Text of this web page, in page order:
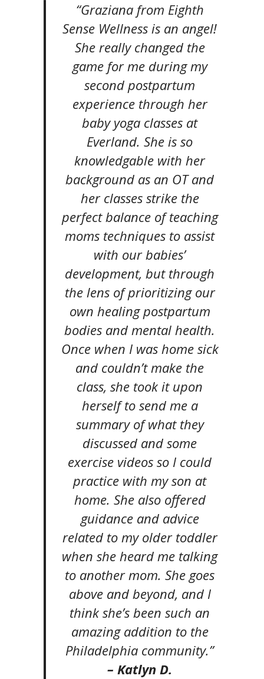
“Graziana from Eighth
Sense Wellness is an angel!
She really changed the
game for me during my
second postpartum
experience through her
baby yoga classes at
Everland. She is so
knowledgable with her
background as an OT and
her classes strike the
perfect balance of teaching
moms techniques to assist
with our babies’
development, but through
the lens of prioritizing our
own healing postpartum
bodies and mental health.
Once when I was home sick
and couldn’t make the
class, she took it upon
herself to send me a
summary of what they
discussed and some
exercise videos so I could
practice with my son at
home. She also offered
guidance and advice
related to my older toddler
when she heard me talking
to another mom. She goes
above and beyond, and I
think she’s been such an
amazing addition to the
Philadelphia community.”
– Katlyn D.